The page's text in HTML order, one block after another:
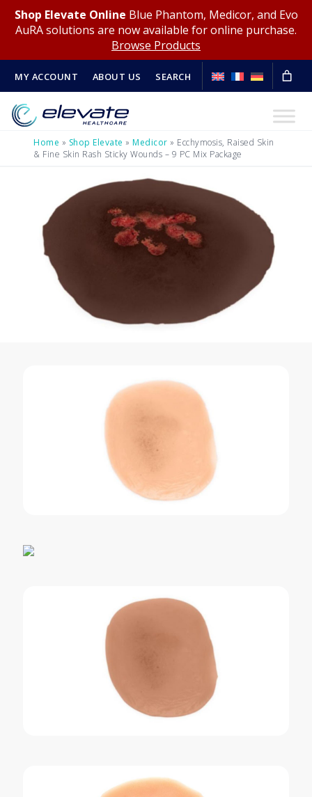
Shop Elevate Online Blue Phantom, Medicor, and Evo
AuRA solutions are now available for online purchase.
Browse Products
MY ACCOUNT ABOUT US SEARCH
Home » Shop Elevate » Medicor » Ecchymosis, Raised Skin
& Fine Skin Rash Sticky Wounds – 9 PC Mix Package